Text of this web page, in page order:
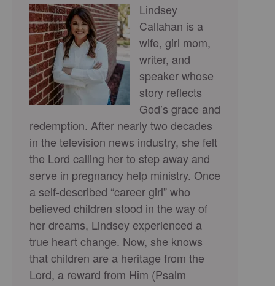
Lindsey
Callahan is a
wife, girl mom,
writer, and
speaker whose
story reflects
God’s grace and
redemption. After nearly two decades
in the television news industry, she felt
the Lord calling her to step away and
serve in pregnancy help ministry. Once
a self-described “career girl” who
believed children stood in the way of
her dreams, Lindsey experienced a
true heart change. Now, she knows
that children are a heritage from the
Lord, a reward from Him (Psalm